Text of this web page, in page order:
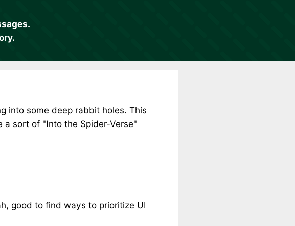
into some deep rabbit holes. This
sort of "Into the Spider-Verse"
good to find ways to prioritize UI